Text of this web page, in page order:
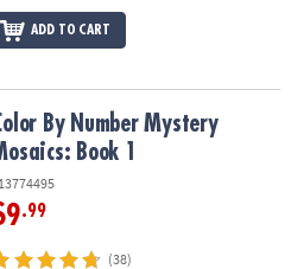
ADD TO CART
Book 1
By Number Mystery
Book 1
.99
(38)